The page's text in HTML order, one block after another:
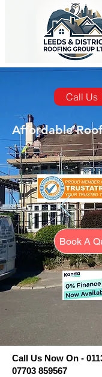
Call Us
Affordable
Book A
Call Us Now On -
07703 859567